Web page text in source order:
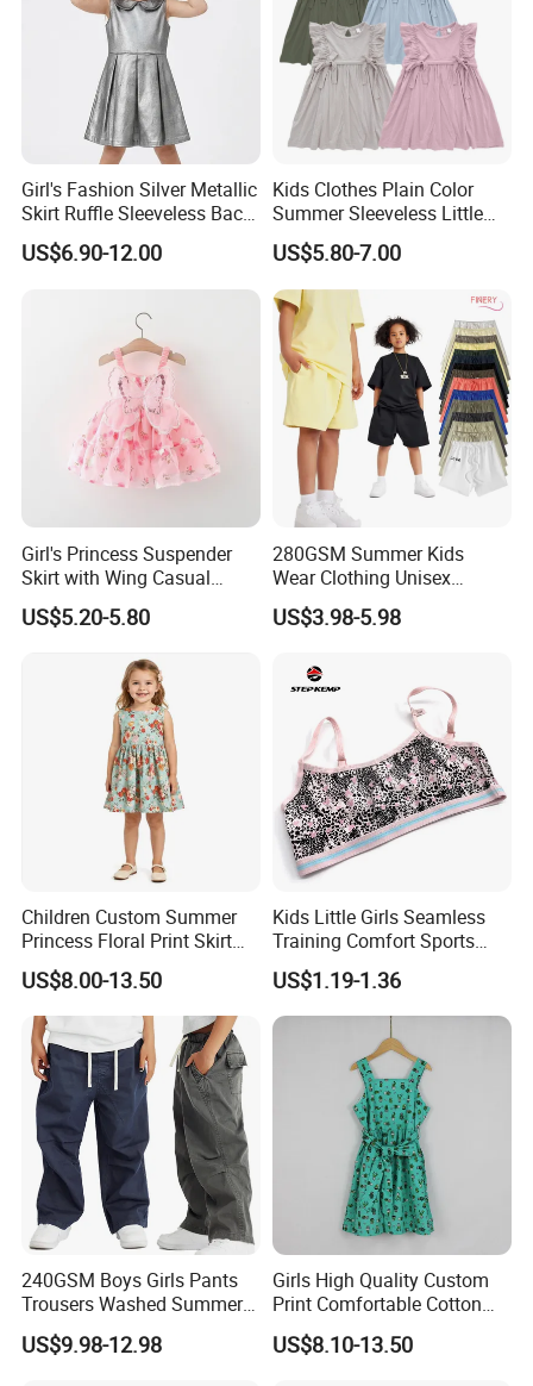
Girl's Fashion Silver Metallic
Skirt Ruffle Sleeveless Back
Zipper Shiny Party Dress
US$6.90-12.00
Kids Clothes Plain Color
Summer Sleeveless Little
Girls with Ruffle Bow Dress
US$5.80-7.00
Girl's Princess Suspender
Skirt with Wing Casual
Cotton Baby Dress Foreign
Style
US$5.20-5.80
280GSM Summer Kids
Wear Clothing Unisex
Children 100%Cotton High
Waist Plain Blank Boys
Essentials Streetwear Sweat
Pants Shorts for Men
US$3.98-5.98
Children Custom Summer
Princess Floral Print Skirt
Girls Scoop Neck Sleeveless
Dress
US$8.00-13.50
Kids Little Girls Seamless
Training Comfort Sports
Bras Ny-22A5011
US$1.19-1.36
240GSM Boys Girls Pants
Trousers Washed Summer
Kids Cotton Retro Loose
Wide Leg Pants Children
US$9.98-12.98
Girls High Quality Custom
Print Comfortable Cotton
Summer Waist Belt Cami
Dress
US$8.10-13.50